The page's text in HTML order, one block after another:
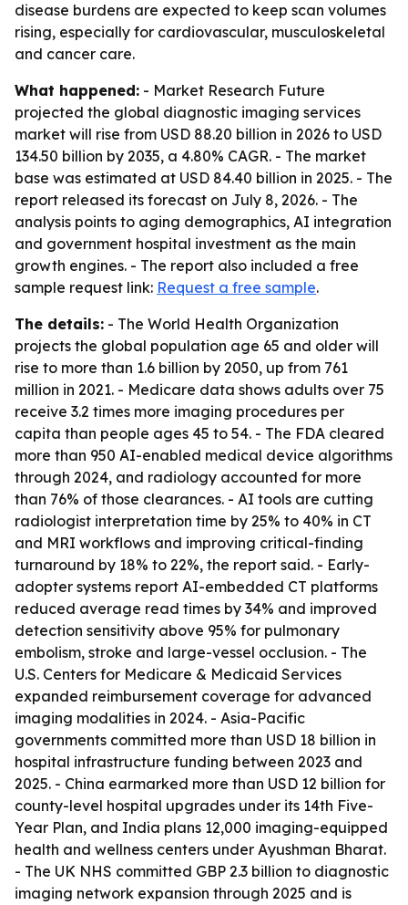
disease burdens are expected to keep scan volumes
rising, especially for cardiovascular, musculoskeletal
and cancer care.
What happened: - Market Research Future
projected the global diagnostic imaging services
market will rise from USD 88.20 billion in 2026 to USD
134.50 billion by 2035, a 4.80% CAGR. - The market
base was estimated at USD 84.40 billion in 2025. - The
report released its forecast on July 8, 2026. - The
analysis points to aging demographics, AI integration
and government hospital investment as the main
growth engines. - The report also included a free
sample request link: Request a free sample.
The details: - The World Health Organization
projects the global population age 65 and older will
rise to more than 1.6 billion by 2050, up from 761
million in 2021. - Medicare data shows adults over 75
receive 3.2 times more imaging procedures per
capita than people ages 45 to 54. - The FDA cleared
more than 950 AI-enabled medical device algorithms
through 2024, and radiology accounted for more
than 76% of those clearances. - AI tools are cutting
radiologist interpretation time by 25% to 40% in CT
and MRI workflows and improving critical-finding
turnaround by 18% to 22%, the report said. - Early-
adopter systems report AI-embedded CT platforms
reduced average read times by 34% and improved
detection sensitivity above 95% for pulmonary
embolism, stroke and large-vessel occlusion. - The
U.S. Centers for Medicare & Medicaid Services
expanded reimbursement coverage for advanced
imaging modalities in 2024. - Asia-Pacific
governments committed more than USD 18 billion in
hospital infrastructure funding between 2023 and
2025. - China earmarked more than USD 12 billion for
county-level hospital upgrades under its 14th Five-
Year Plan, and India plans 12,000 imaging-equipped
health and wellness centers under Ayushman Bharat.
- The UK NHS committed GBP 2.3 billion to diagnostic
imaging network expansion through 2025 and is